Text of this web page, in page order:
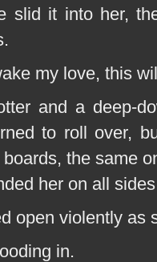
slid it into her,
my love, this
and a deep-
to roll over,
the same
her on all
open violently as
in.